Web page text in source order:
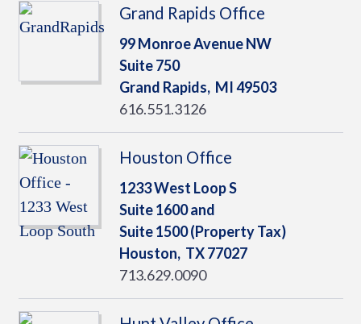
Grand Rapids Office
99 Monroe Avenue NW
Suite 750
Grand Rapids, MI49503
616.551.3126
Houston Office
1233 West Loop S
Suite 1600 and
Suite 1500 (Property Tax)
Houston, TX77027
713.629.0090